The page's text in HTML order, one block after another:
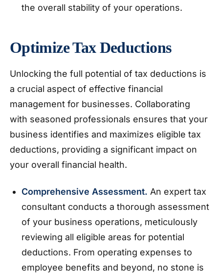
the overall stability of your operations.
Optimize Tax Deductions
Unlocking the full potential of tax deductions is
a crucial aspect of effective financial
management for businesses. Collaborating
with seasoned professionals ensures that your
business identifies and maximizes eligible tax
deductions, providing a significant impact on
your overall financial health.
Comprehensive Assessment. An expert tax
consultant conducts a thorough assessment
of your business operations, meticulously
reviewing all eligible areas for potential
deductions. From operating expenses to
employee benefits and beyond, no stone is